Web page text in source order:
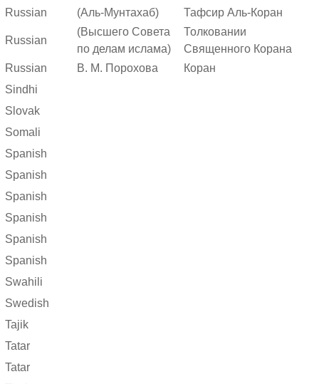
Russian
(Аль-Мунтахаб) Тафсир Аль-Коран
Russian
(Высшего Совета
по делам ислама)
Толковании
Священного Корана
Russian
В. М. Порохова
Коран
Sindhi
Slovak
Somali
Spanish
Spanish
Spanish
Spanish
Spanish
Spanish
Swahili
Swedish
Tajik
Tatar
Tatar